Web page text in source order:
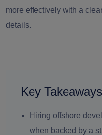
more effectively with a
details.
Key Takeaways
Hiring offshore
when backed by a